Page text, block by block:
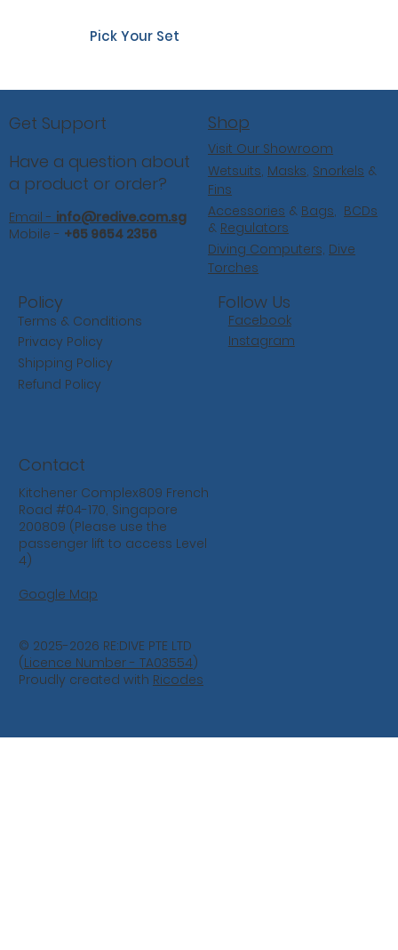
Pick Your Set
Have a question about
a product or order?
Email - info@redive.com.sg
Mobile - +65 9654 2356
Get Support Shop
Visit Our Showroom
Wetsuits, Masks, Snorkels &
Fins
Accessories & Bags, BCDs
& Regulators
Diving Computers, Dive
Torches
Policy
Terms & Conditions
Privacy Policy
Shipping Policy
Refund Policy
Follow Us
Instagram
Facebook
Contact
© 2025-2026 RE:DIVE PTE LTD
(Licence Number - TA03554)
Proudly created with Ricodes
Kitchener Complex809 French
Road #04-170, Singapore
200809 (Please use the
passenger lift to access Level
4)
Google Map